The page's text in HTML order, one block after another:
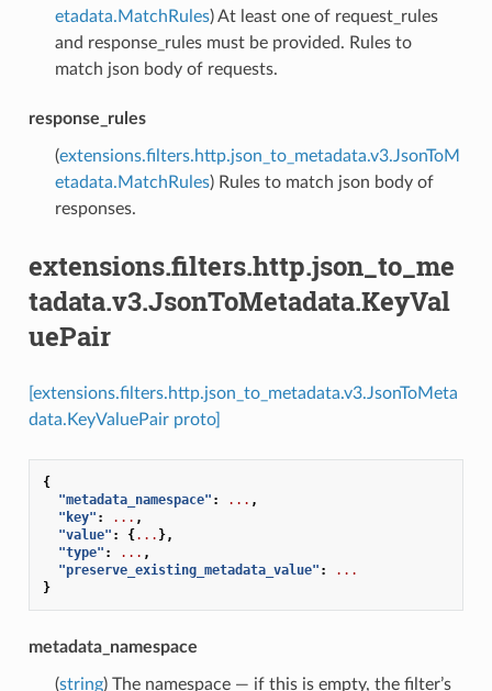
etadata.MatchRules) At least one of request_rules
and response_rules must be provided. Rules to
match json body of requests.
response_rules
(extensions.filters.http.json_to_metadata.v3.JsonToM
etadata.MatchRules) Rules to match json body of
responses.
extensions.filters.http.json_to_me
tadata.v3.JsonToMetadata.KeyVal
uePair
[extensions.filters.http.json_to_metadata.v3.JsonToMeta
data.KeyValuePair proto]
{
"metadata_namespace" : ... ,
"key" : ... ,
"value" : {... },
"type" : ... ,
"preserve_existing_metadata_value" :
...
}
metadata_namespace
(string) The namespace — if this is empty, the filter’s